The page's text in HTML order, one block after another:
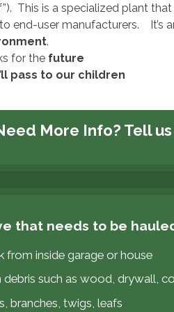
This is a specialized plant
end-user manufacturers. It’s
.
for the future
pass to our children
More Info? Tell
that needs to be
from inside garage or house
such as wood, drywall,
branches, twigs, leafs